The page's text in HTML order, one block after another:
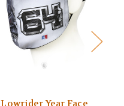
Lowrider Year Face